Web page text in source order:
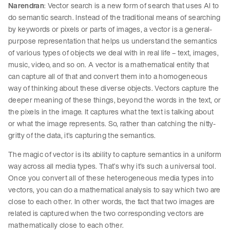
Narendran: Vector search is a new form of search that uses AI to
do semantic search. Instead of the traditional means of searching
by keywords or pixels or parts of images, a vector is a general-
purpose representation that helps us understand the semantics
of various types of objects we deal with in real life – text, images,
music, video, and so on. A vector is a mathematical entity that
can capture all of that and convert them into a homogeneous
way of thinking about these diverse objects. Vectors capture the
deeper meaning of these things, beyond the words in the text, or
the pixels in the image. It captures what the text is talking about
or what the image represents. So, rather than catching the nitty-
gritty of the data, it’s capturing the semantics.
The magic of vector is its ability to capture semantics in a uniform
way across all media types. That’s why it’s such a universal tool.
Once you convert all of these heterogeneous media types into
vectors, you can do a mathematical analysis to say which two are
close to each other. In other words, the fact that two images are
related is captured when the two corresponding vectors are
mathematically close to each other.